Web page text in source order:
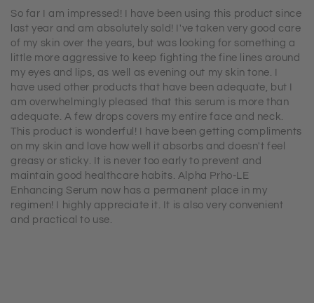
So far I am impressed! I have been using this product since
last year and am absolutely sold! I've taken very good care
of my skin over the years, but was looking for something a
little more aggressive to keep fighting the fine lines around
my eyes and lips, as well as evening out my skin tone. I
have used other products that have been adequate, but I
am overwhelmingly pleased that this serum is more than
adequate. A few drops covers my entire face and neck.
This product is wonderful! I have been getting compliments
on my skin and love how well it absorbs and doesn't feel
greasy or sticky. It is never too early to prevent and
maintain good healthcare habits. Alpha Prho-LE
Enhancing Serum now has a permanent place in my
regimen! I highly appreciate it. It is also very convenient
and practical to use.